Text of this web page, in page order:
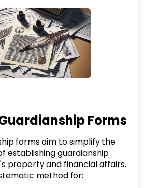
Forms
forms aim to simplify the
establishing guardianship
property and financial affairs.
method for: